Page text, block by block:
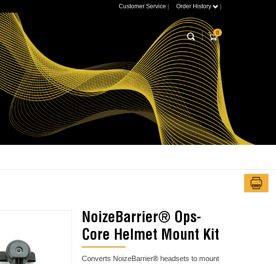
Customer Service Order History
0
NoizeBarrier® Ops-
Core Helmet Mount Kit
Converts NoizeBarrier®headsets to mount